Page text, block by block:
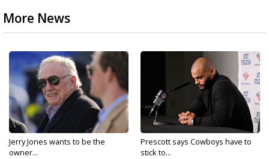
More News
Jerry Jones wants to be the
owner...
Prescott says Cowboys have to
stick to...